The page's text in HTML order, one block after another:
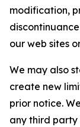
modification,
our web sites
We may also
create new
prior notice.
any third party